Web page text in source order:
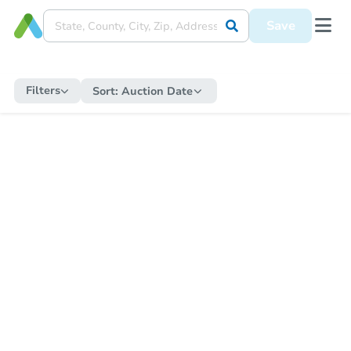
Save
Filters Sort: Auction Date